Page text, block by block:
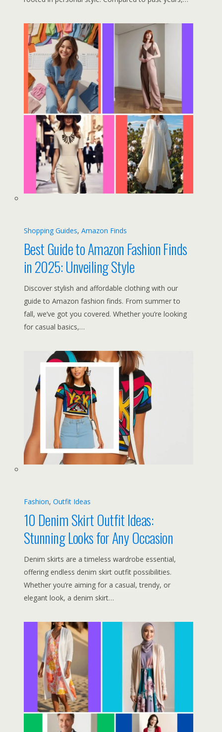
Shopping Guides, Amazon Finds
Best Guide to Amazon Fashion Finds
in 2025: Unveiling Style
Discover stylish and affordable clothing with our
guide to Amazon fashion finds. From summer to
fall, we’ve got you covered. Whether you’re looking
for casual basics,…
Fashion, Outfit Ideas
10 Denim Skirt Outfit Ideas:
Stunning Looks for Any Occasion
Denim skirts are a timeless wardrobe essential,
offering endless denim skirt outfit possibilities.
Whether you’re aiming for a casual, trendy, or
elegant look, a denim skirt…